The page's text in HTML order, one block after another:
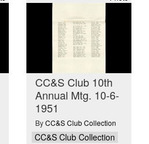
CC&S Club 10th
Annual Mtg. 10-6-
1951
ByCC&S Club Collection
CC&S Club Collection